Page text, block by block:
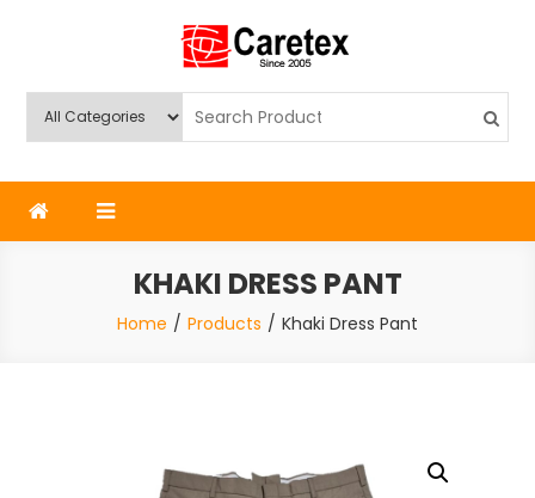
Caretex
KHAKI DRESS PANT
Home Products Khaki Dress Pant